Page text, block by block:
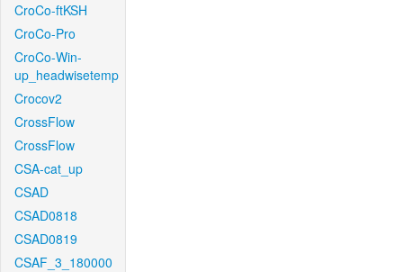
CroCo-ftKSH
CroCo-Pro
CroCo-Win-
up_headwisetemp
Crocov2
CrossFlow
CrossFlow
CSA-cat_up
CSAD
CSAD0818
CSAD0819
CSAF_3_180000